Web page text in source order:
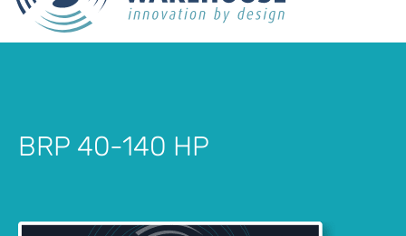
BRP 40-140 HP